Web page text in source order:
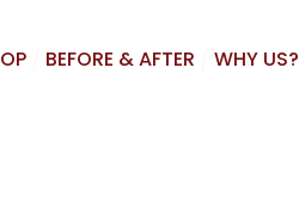
BEFORE & AFTER WHY US?